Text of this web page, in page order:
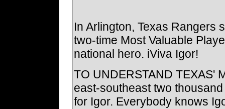
In Arlington, Texas Rangers
two-time Most Valuable
national hero. iViva Igor!
TO UNDERSTAND TEXAS'
east-southeast two
for Igor. Everybody knows